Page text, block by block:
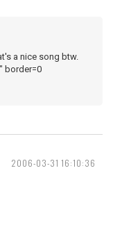
a nice song btw.
border=0
2006-03-31 16:10:36